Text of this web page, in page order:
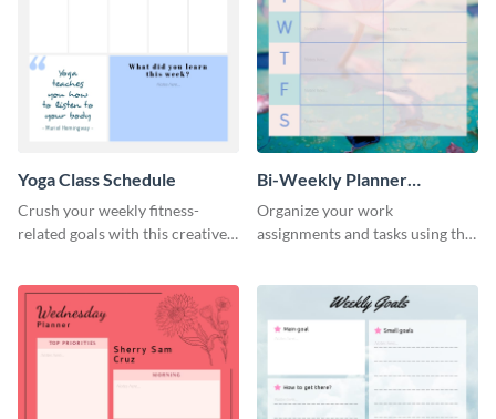
Yoga Class Schedule
Crush your weekly fitness-
related goals with this creative
Bi-Weekly Planner
Schedule
Organize your work
assignments and tasks using this